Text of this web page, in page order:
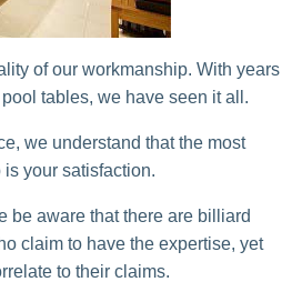
of our workmanship. With years
tables, we have seen it all.
we understand that the most
your satisfaction.
be aware that there are billiard
claim to have the expertise, yet
to their claims.